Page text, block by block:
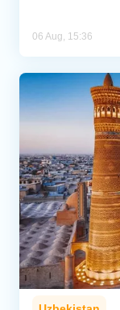
06 Aug, 15:36